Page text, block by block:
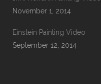
November 1, 2014
Einstein Painting Video
September 12, 2014